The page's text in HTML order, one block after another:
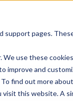
support pages.
use these
improve and
find out more
this website. A